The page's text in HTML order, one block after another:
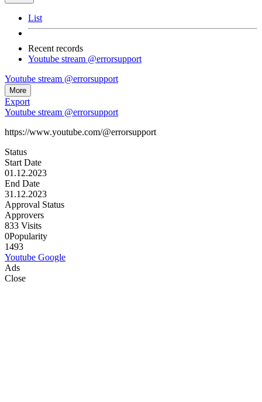
List
Recent records
Youtube stream @errorsupport
Youtube stream @errorsupport
More
Export
Youtube stream @errorsupport
https://www.youtube.com/@errorsupport
Status
Start Date
01.12.2023
End Date
31.12.2023
Approval Status
Approvers
833 Visits
0Popularity
1493
Youtube Google
Ads
Close